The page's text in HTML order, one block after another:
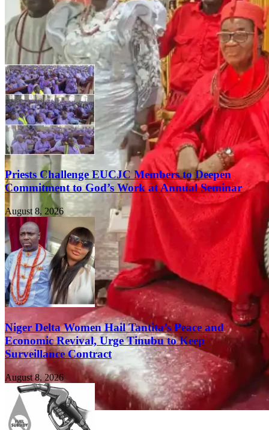
FEATURED
Priests Challenge EUCJC Members to Deepen
Commitment to God’s Work at Annual Seminar
August 8, 2026
Niger Delta Women Hail Tantita’s Peace and
Economic Revival, Urge Tinubu to Keep
Surveillance Contract
August 8, 2026